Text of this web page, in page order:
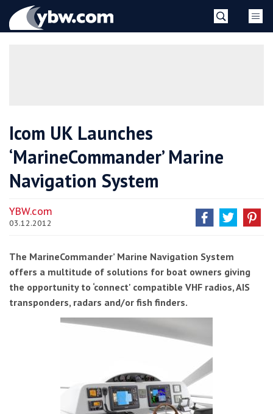
YBW
Icom UK Launches
‘MarineCommander’ Marine
Navigation System
YBW.com
03.12.2012
The MarineCommander’ Marine Navigation System
offers a multitude of solutions for boat owners giving
the opportunity to ‘connect' compatible VHF radios, AIS
transponders, radars and/or fish finders.